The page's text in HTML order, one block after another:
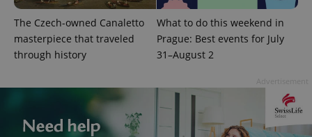
The Czech-owned Canaletto
masterpiece that traveled
through history
What to do this weekend in
Prague: Best events for July
31–August 2
^qs_[0-9]+$ .expats.cz